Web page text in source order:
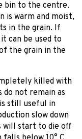
to the centre.
is warm and moist,
in the grain. If
can be used to
the grain in the
killed with
not remain as
still useful in
slow down
will start to die off